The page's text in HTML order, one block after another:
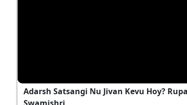
Adarsh Satsangi Nu Jivan Kevu Hoy?